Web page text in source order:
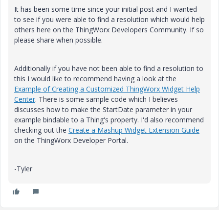
It has been some time since your initial post and I wanted
to see if you were able to find a resolution which would help
others here on the ThingWorx Developers Community. If so
please share when possible.
Additionally if you have not been able to find a resolution to
this I would like to recommend having a look at the
Example of Creating a Customized ThingWorx Widget Help
Center. There is some sample code which I believes
discusses how to make the StartDate parameter in your
example bindable to a Thing's property. I'd also recommend
checking out the Create a Mashup Widget Extension Guide
on the ThingWorx Developer Portal.
-Tyler